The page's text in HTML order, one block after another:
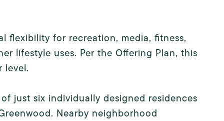
flexibility for recreation, media, fitness,
lifestyle uses. Per the Offering Plan, this
level.
just six individually designed residences
Nearby neighborhood